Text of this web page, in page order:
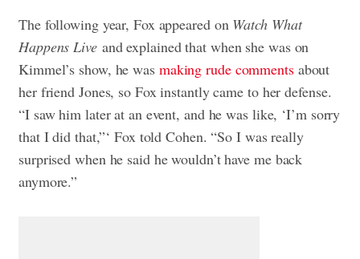
The following year, Fox appeared on Watch What
Happens Liveand explained that when she was on
Kimmel’s show, he was making rude commentsabout
her friend Jones, so Fox instantly came to her defense.
“I saw him later at an event, and he was like, ‘I’m sorry
that I did that,”‘ Fox told Cohen. “So I was really
surprised when he said he wouldn’t have me back
anymore.”